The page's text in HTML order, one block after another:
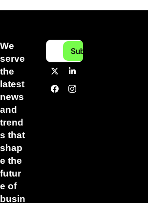
We
serve
the
latest
news
and
trend
s that
shap
e the
futur
e of
busin
Subscribe